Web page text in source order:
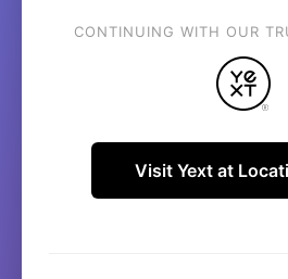
CONTINUING WITH OUR
Visit Yext at